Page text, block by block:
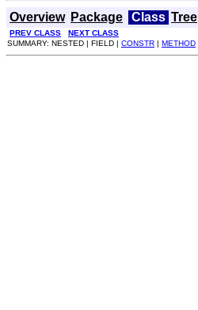
Overview Package Class Tree
PREV CLASS
NEXT CLASS
SUMMARY: NESTED | FIELD | CONSTR | METHOD